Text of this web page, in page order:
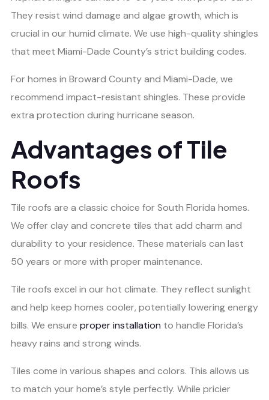
They resist wind damage and algae growth, which is
crucial in our humid climate. We use high-quality shingles
that meet Miami-Dade County’s strict building codes.
For homes in Broward County and Miami-Dade, we
recommend impact-resistant shingles. These provide
extra protection during hurricane season.
Advantages of Tile
Roofs
Tile roofs are a classic choice for South Florida homes.
We offer clay and concrete tiles that add charm and
durability to your residence. These materials can last
50 years or more with proper maintenance.
Tile roofs excel in our hot climate. They reflect sunlight
and help keep homes cooler, potentially lowering energy
bills. We ensure proper installation to handle Florida’s
heavy rains and strong winds.
Tiles come in various shapes and colors. This allows us
to match your home’s style perfectly. While pricier